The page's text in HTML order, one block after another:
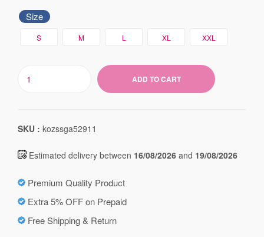
Size
S M L XL XXL
ADD TO CART
SKU : kozssga52911
Estimated delivery between 16/08/2026 and 19/08/2026
Premium Quality Product
Extra 5% OFF on Prepaid
Free Shipping & Return